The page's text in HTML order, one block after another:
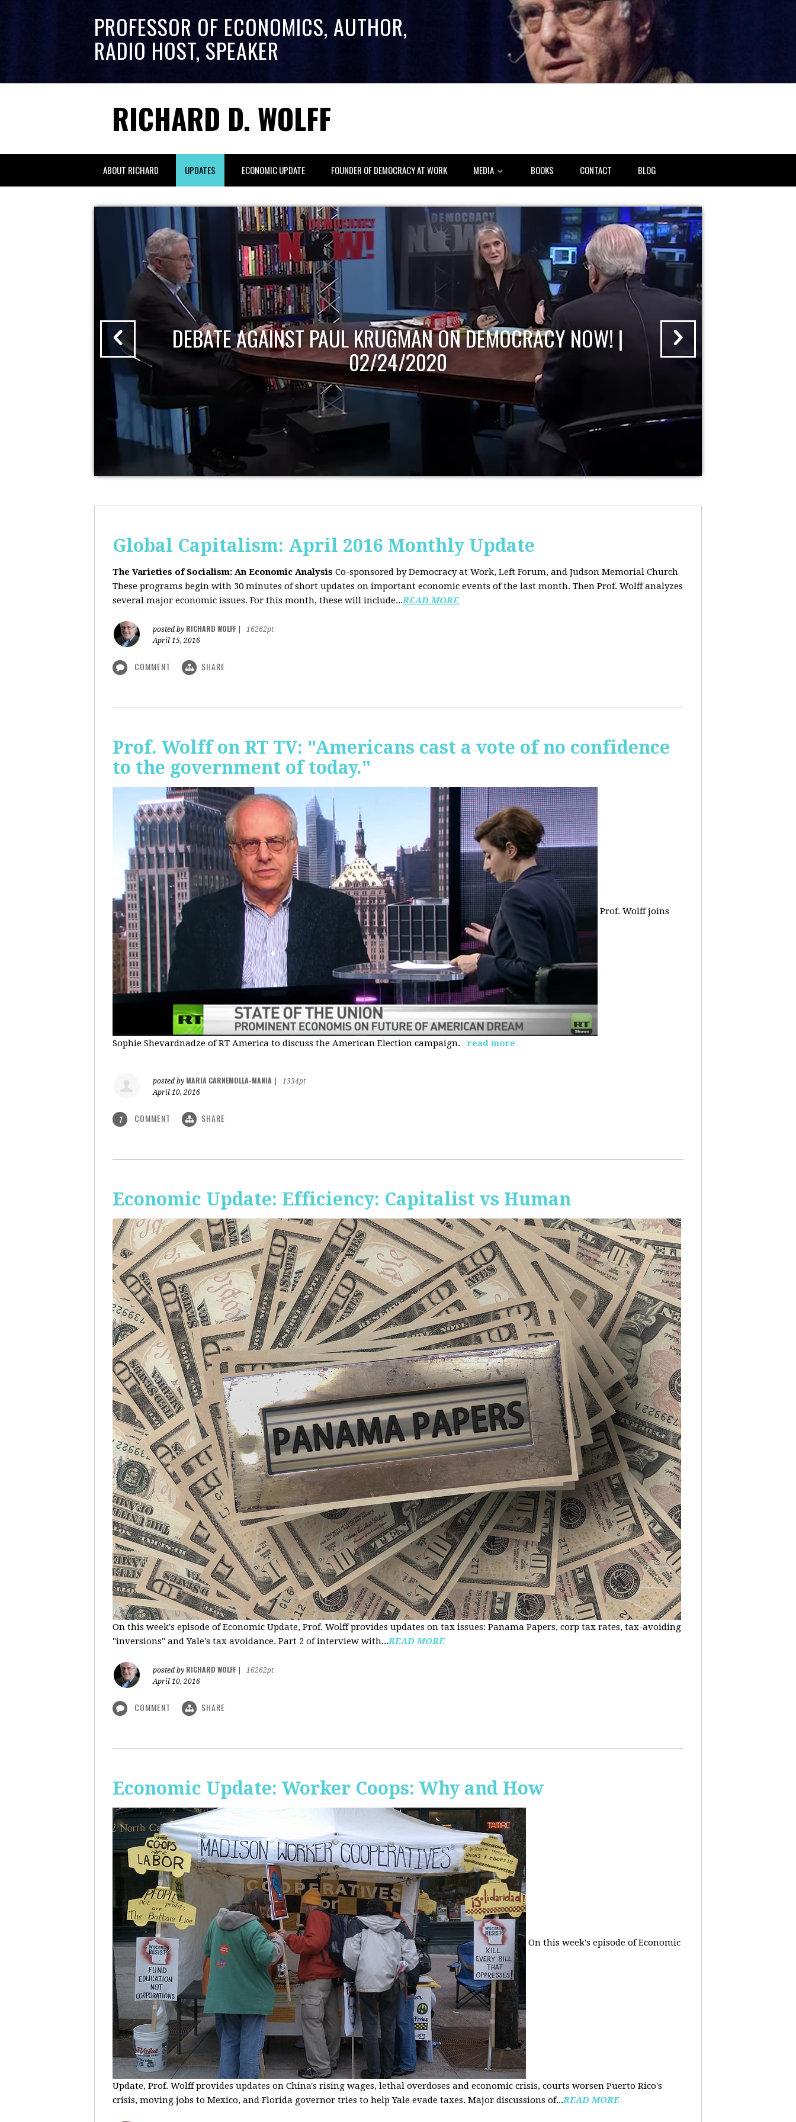
PROFESSOR OF ECONOMICS, AUTHOR,
RADIO HOST, SPEAKER
RICHARD D. WOLFF
ABOUT RICHARD UPDATES ECONOMIC UPDATE FOUNDER OF DEMOCRACY AT WORK MEDIA BOOKS CONTACT BLOG
DEBATE AGAINST PAUL KRUGMAN ON DEMOCRACY NOW! |
02/24/2020
Global Capitalism: April 2016 Monthly Update
The Varieties of Socialism: An Economic Analysis Co-sponsored by Democracy at Work, Left Forum, and Judson Memorial Church
These programs begin with 30 minutes of short updates on important economic events of the last month. Then Prof. Wolff analyzes
several major economic issues. For this month, these will include...READ MORE
posted by RICHARD WOLFF
16262pt
April 15, 2016
COMMENT SHARE
Prof. Wolff on RT TV: "Americans cast a vote of no confidence
to the government of today."
Prof. Wolff joins
Sophie Shevardnadze of RT America to discuss the American Election campaign. read more
posted by MARIA CARNEMOLLA-MANIA
1334pt
April 10, 2016
1 COMMENT SHARE
Economic Update: Efficiency: Capitalist vs Human
On this week's episode of Economic Update, Prof. Wolff provides updates on tax issues: Panama Papers, corp tax rates, tax-avoiding
"inversions" and Yale's tax avoidance. Part 2 of interview with...READ MORE
posted by RICHARD WOLFF
16262pt
April 10, 2016
COMMENT SHARE
Economic Update: Worker Coops: Why and How
On this week's episode of Economic
Update, Prof. Wolff provides updates on China's rising wages, lethal overdoses and economic crisis, courts worsen Puerto Rico's
crisis, moving jobs to Mexico, and Florida governor tries to help Yale evade taxes. Major discussions of...READ MORE